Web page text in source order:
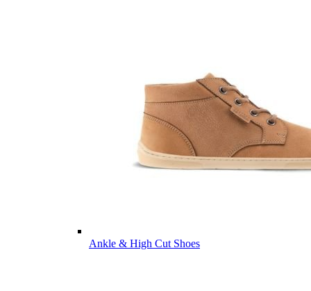
Ankle & High Cut Shoes